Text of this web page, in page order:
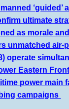
‘guided’
ultimate
as morale
unmatched
operate
Eastern
power main
campaigns